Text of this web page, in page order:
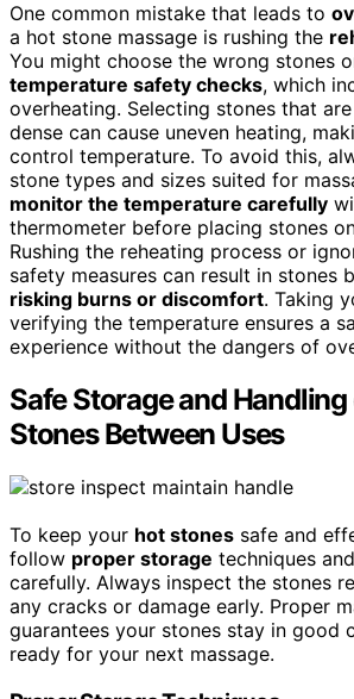
One common mistake that leads to
a hot stone massage is rushing the
You might choose the wrong stones
temperature safety checks, which
overheating. Selecting stones that
dense can cause uneven heating,
control temperature. To avoid this,
stone types and sizes suited for
monitor the temperature carefully
thermometer before placing stones
Rushing the reheating process or
safety measures can result in stones
risking burns or discomfort. Taking
verifying the temperature ensures a
experience without the dangers of
Safe Storage and
Stones Between Uses
To keep your hot stones safe and
follow proper storage techniques
carefully. Always inspect the stones
any cracks or damage early. Proper
guarantees your stones stay in good
ready for your next massage.